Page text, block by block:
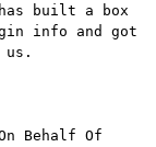
built a box
info and got
us.
Behalf Of